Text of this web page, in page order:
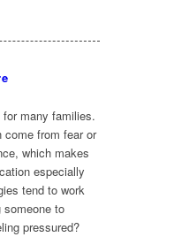
many families.
come from fear or
which makes
especially
tend to work
someone to
pressured?